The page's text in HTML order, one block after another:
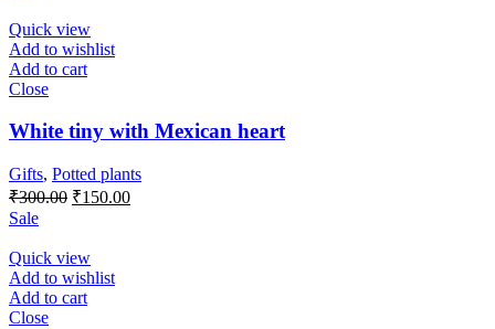
₹300.00.
Quick view
Add to wishlist
Add to cart
Close
White tiny with Mexican heart
Gifts, Potted plants
₹300.00 Original
₹300.00.
₹150.00Current
Sale
Quick view
Add to wishlist
Add to cart
Close